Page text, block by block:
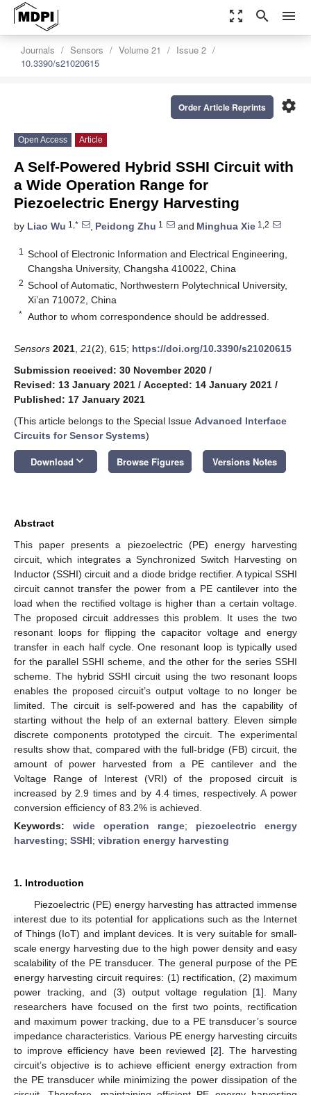
zoom_out_map search menu
Journals Sensors Volume 21
Issue 2
10.3390/s21020615
settings
Order Article Reprints
Open Access Article
A Self-Powered Hybrid SSHI Circuit with
a Wide Operation Range for
Piezoelectric Energy Harvesting
by Liao Wu 1,* , Peidong Zhu 1 and Minghua Xie 1,2
1
School of Electronic Information and Electrical Engineering,
Changsha University, Changsha 410022, China
2 School of Automatic, Northwestern Polytechnical University,
Xi’an 710072, China
* Author to whom correspondence should be addressed.
Sensors 2021 21(2), 615; https://doi.org/10.3390/s21020615
Submission received: 30 November 2020 /
Revised: 13 January 2021 / Accepted: 14 January 2021 /
Published: 17 January 2021
(This article belongs to the Special Issue Advanced Interface
Circuits for Sensor Systems)
Download keyboard_arrow_down Browse Figures Versions Notes
Abstract
This paper presents a piezoelectric (PE) energy harvesting
circuit, which integrates a Synchronized Switch Harvesting on
Inductor (SSHI) circuit and a diode bridge rectifier. A typical SSHI
circuit cannot transfer the power from a PE cantilever into the
load when the rectified voltage is higher than a certain voltage.
The proposed circuit addresses this problem. It uses the two
resonant loops for flipping the capacitor voltage and energy
transfer in each half cycle. One resonant loop is typically used
for the parallel SSHI scheme, and the other for the series SSHI
scheme. The hybrid SSHI circuit using the two resonant loops
enables the proposed circuit’s output voltage to no longer be
limited. The circuit is self-powered and has the capability of
starting without the help of an external battery. Eleven simple
discrete components prototyped the circuit. The experimental
results show that, compared with the full-bridge (FB) circuit, the
amount of power harvested from a PE cantilever and the
Voltage Range of Interest (VRI) of the proposed circuit is
increased by 2.9 times and by 4.4 times, respectively. A power
conversion efficiency of 83.2% is achieved.
Keywords: wide operation range; piezoelectric energy
harvesting; SSHI; vibration energy harvesting
1. Introduction
Piezoelectric (PE) energy harvesting has attracted immense
interest due to its potential for applications such as the Internet
of Things (IoT) and implant devices. It is very suitable for small-
scale energy harvesting due to the high power density and easy
scalability of the PE transducer. The general purpose of the PE
energy harvesting circuit requires: (1) rectification, (2) maximum
power tracking, and (3) output voltage regulation [1]. Many
researchers have focused on the first two points, rectification
and maximum power tracking, due to a PE transducer’s source
impedance characteristics. Various PE energy harvesting circuits
to improve efficiency have been reviewed [2]. The harvesting
circuit’s objective is to achieve efficient energy extraction from
the PE transducer while minimizing the power dissipation of the